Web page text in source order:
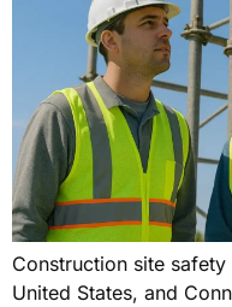
Construction site
United States, and